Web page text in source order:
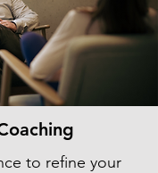
to refine your